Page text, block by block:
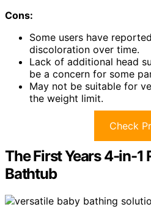
Cons:
Some users have
discoloration over time.
Lack of additional head
be a concern for some
May not be suitable for
the weight limit.
Check
The First Years 4-in-1
Bathtub